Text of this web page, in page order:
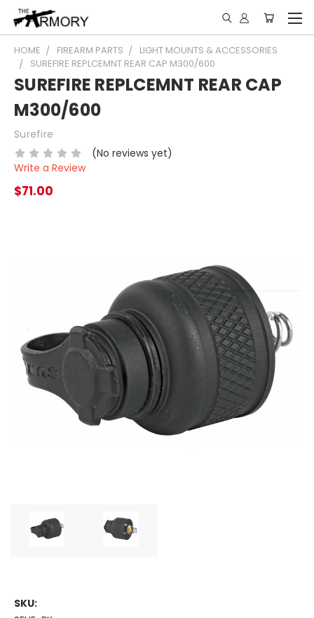
HOME FIREARM PARTS
LIGHT MOUNTS & ACCESSORIES
SUREFIRE REPLCEMNT REAR CAP M300/600
SUREFIRE REPLCEMNT REAR CAP
M300/600
Surefire
(No reviews yet)
Write a Review
$71.00
SKU: